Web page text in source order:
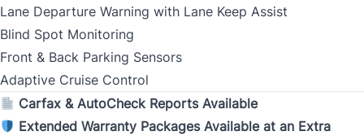
Address Type *
Monthly Payment Amount
Lane Departure Warning with Lane Keep Assist
Blind Spot Monitoring
Front & Back Parking Sensors
Adaptive Cruise Control
Carfax & AutoCheck Reports Available
Extended Warranty Packages Available at an Extra